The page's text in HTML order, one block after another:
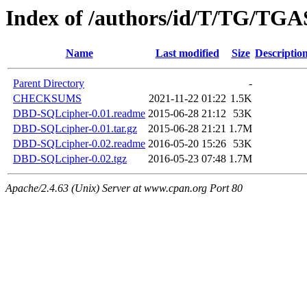
Index of /authors/id/T/TG/
Name Last modified Size
Parent Directory
-
CHECKSUMS
2021-11-22 01:22 1.5K
DBD-SQLcipher-0.01.readme 2015-06-28 21:12
53K
DBD-SQLcipher-0.01.tar.gz
2015-06-28 21:21 1.7M
DBD-SQLcipher-0.02.readme 2016-05-20 15:26
53K
DBD-SQLcipher-0.02.tgz
2016-05-23 07:48 1.7M
Apache/2.4.63 (Unix) Server at www.cpan.org Port 80